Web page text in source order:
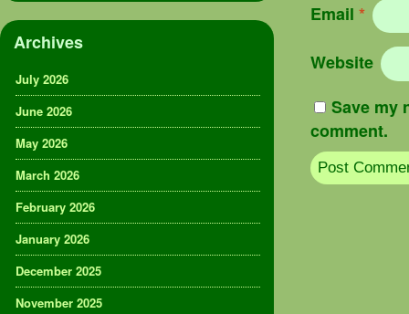
Email *
Website
Save my
comment.
Archives
July 2026
June 2026
May 2026
March 2026
February 2026
January 2026
December 2025
November 2025